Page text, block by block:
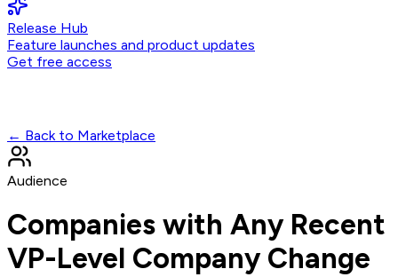
Release Hub
Feature launches and product updates
Get free access
← Back to Marketplace
Audience
Companies with Any Recent
VP-Level Company Change